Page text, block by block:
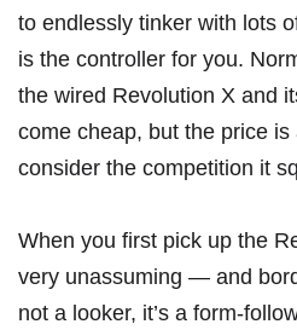
to endlessly tinker with lots
is the controller for you.
the wired Revolution X and
come cheap, but the price
consider the competition it
When you first pick up the
very unassuming — and
not a looker, it’s a form-